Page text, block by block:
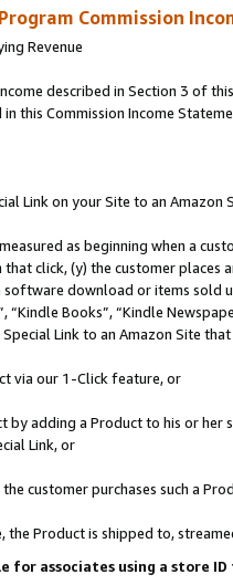
Commission
Revenue
described in Section 3 of
this Commission Income
Link on your Site to an Amazon
as beginning when a
click, (y) the customer
download or items sold
“Kindle Books”, “Kindle
Link to an Amazon Site
via our 1-Click feature, or
by adding a Product to his or
Link, or
customer purchases such a
the Product is shipped to,
for associates using a store